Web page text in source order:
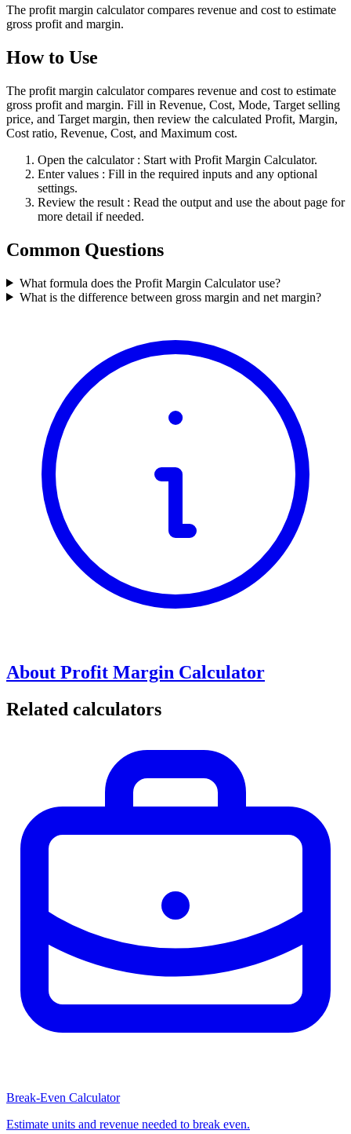
The profit margin calculator compares revenue and cost to estimate
gross profit and margin.
How to Use
The profit margin calculator compares revenue and cost to estimate
gross profit and margin. Fill in Revenue, Cost, Mode, Target selling
price, and Target margin, then review the calculated Profit, Margin,
Cost ratio, Revenue, Cost, and Maximum cost.
Open the calculator : Start with Profit Margin Calculator.
Enter values : Fill in the required inputs and any optional
settings.
Review the result : Read the output and use the about page for
more detail if needed.
Common Questions
What formula does the Profit Margin Calculator use?
What is the difference between gross margin and net margin?
About Profit Margin Calculator
Related calculators
Break-Even Calculator
Estimate units and revenue needed to break even.